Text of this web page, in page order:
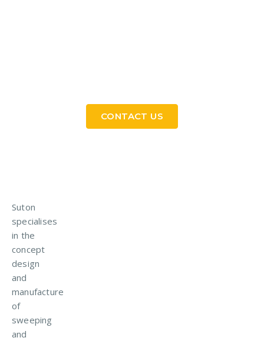
CONTACT US
Suton
specialises
in the
concept
design
and
manufacture
of
sweeping
and